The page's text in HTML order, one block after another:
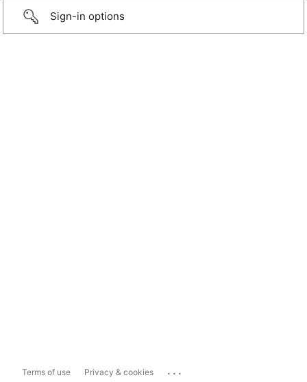
Sign-in options
Terms of use Privacy & cookies ...